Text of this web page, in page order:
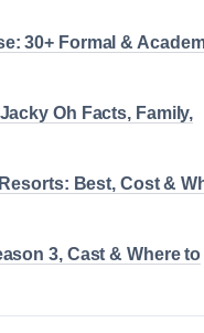
30+ Formal &
Oh Facts, Family,
Best, Cost &
3, Cast & Where to